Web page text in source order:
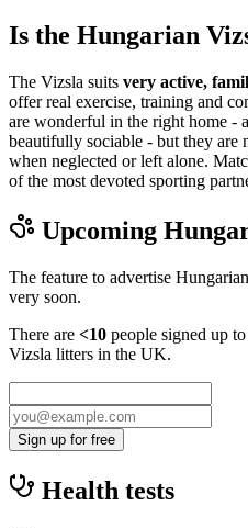
Is the Hungarian
The Vizsla suits very active,
offer real exercise, training and
are wonderful in the right home -
beautifully sociable - but they are
when neglected or left alone.
of the most devoted sporting
Upcoming
The feature to advertise
very soon.
There are <10 people signed up
Vizsla litters in the UK.
Sign up for free
Health tests